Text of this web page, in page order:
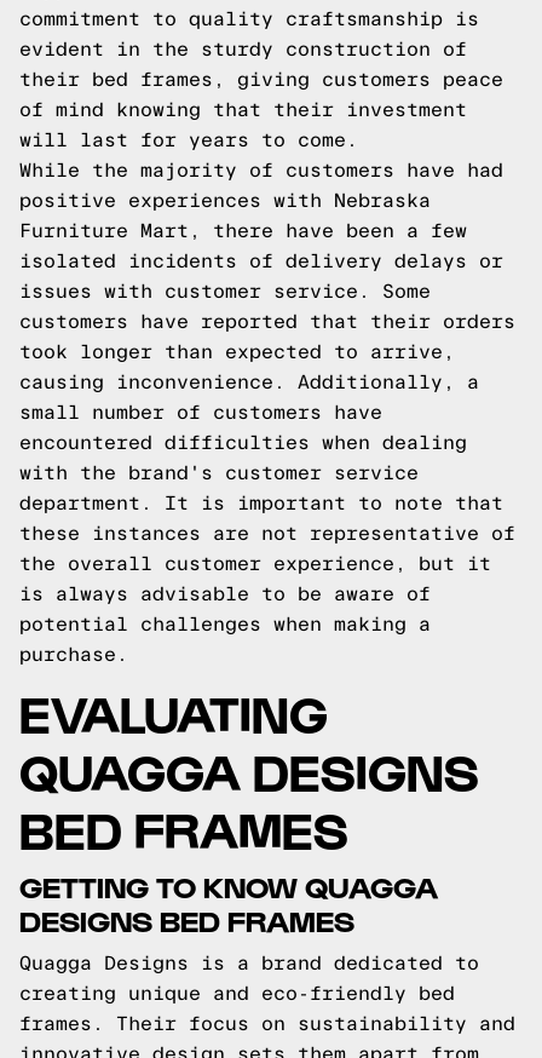
commitment to quality craftsmanship is
evident in the sturdy construction of
their bed frames, giving customers peace
of mind knowing that their investment
will last for years to come.
While the majority of customers have had
positive experiences with Nebraska
Furniture Mart, there have been a few
isolated incidents of delivery delays or
issues with customer service. Some
customers have reported that their orders
took longer than expected to arrive,
causing inconvenience. Additionally, a
small number of customers have
encountered difficulties when dealing
with the brand's customer service
department. It is important to note that
these instances are not representative of
the overall customer experience, but it
is always advisable to be aware of
potential challenges when making a
purchase.
EVALUATING
QUAGGA DESIGNS
BED FRAMES
GETTING TO KNOW QUAGGA
DESIGNS BED FRAMES
Quagga Designs is a brand dedicated to
creating unique and eco-friendly bed
frames. Their focus on sustainability and
innovative design sets them apart from